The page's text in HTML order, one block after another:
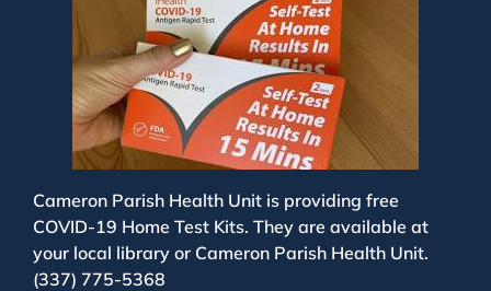
Cameron Parish Health Unit is providing free
COVID-19 Home Test Kits. They are available at
your local library or Cameron Parish Health Unit.
(337) 775-5368